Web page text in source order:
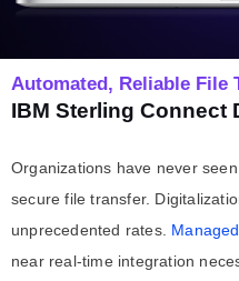
Automated, Reliable File
IBM Sterling Connect
Organizations have never
secure file transfer.
unprecedented rates.
near real-time integration